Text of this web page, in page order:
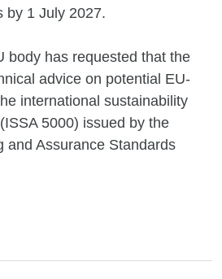
by 1 July 2027.
body has requested that the
advice on potential EU-
international sustainability
5000) issued by the
and Assurance Standards